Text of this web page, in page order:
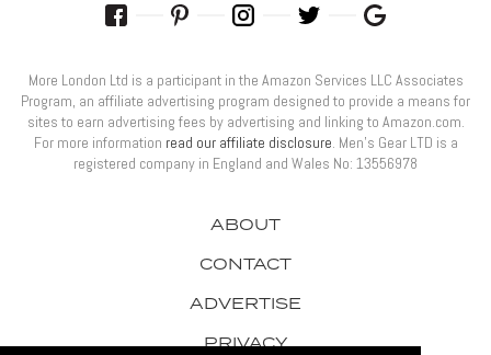
ABOUT
CONTACT
ADVERTISE
PRIVACY
More London Ltd is a participant in the Amazon Services LLC Associates
Program, an affiliate advertising program designed to provide a means for
sites to earn advertising fees by advertising and linking to Amazon.com.
For more information read our affiliate disclosure. Men’s Gear LTD is a
registered company in England and Wales No: 13556978